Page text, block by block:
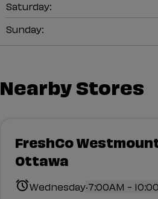
Saturday:
Sunday:
Nearby Stores
FreshCo
Ottawa
Wednesday 7:00AM -